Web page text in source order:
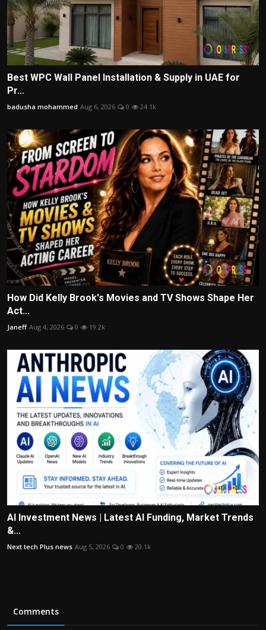
Best WPC Wall Panel Installation & Supply in UAE for
Pr...
badusha mohammed Aug 6, 2026 0 24.1k
How Did Kelly Brook's Movies and TV Shows Shape Her
Act...
Janeff Aug 4, 2026 0 19.2k
AI Investment News | Latest AI Funding, Market Trends
&...
Next tech Plus news Aug 5, 2026 0 20.1k
Comments